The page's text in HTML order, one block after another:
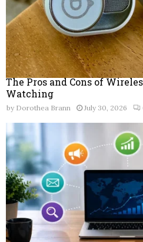
The Pros and Cons of
Watching
by Dorothea Brann July 30, 2026